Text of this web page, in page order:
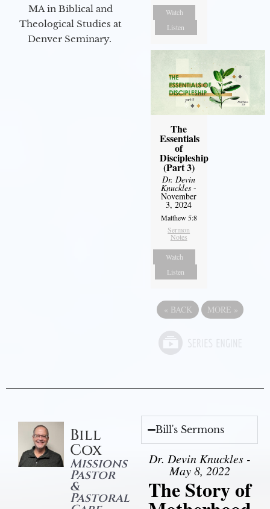
MA in Biblical and
Theological Studies at
Denver Seminary.
Watch
Listen
The
Essentials
of
Discipleship
(Part 3)
Dr. Devin
Knuckles -
November
3, 2024
Matthew 5:8
Sermon
Notes
Watch
Listen
« BACK MORE »
Bill
Cox
Missions
Pastor
&
Pastoral
Bill's Sermons
Dr. Devin Knuckles -
May 8, 2022
The Story of